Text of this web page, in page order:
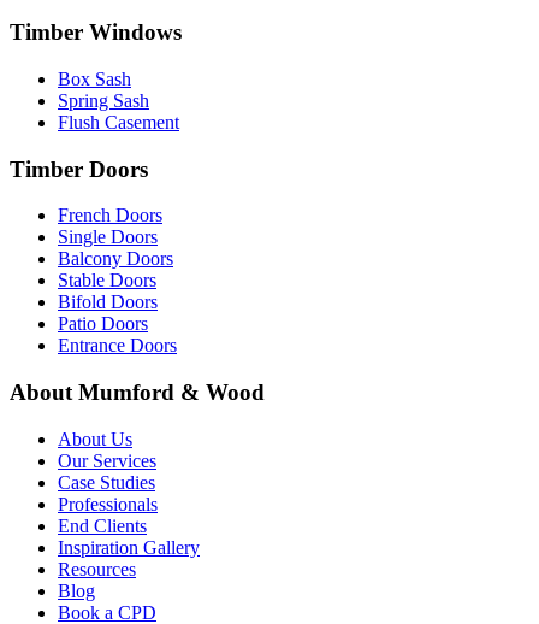
Timber Windows
Box Sash
Spring Sash
Flush Casement
Timber Doors
French Doors
Single Doors
Balcony Doors
Stable Doors
Bifold Doors
Patio Doors
Entrance Doors
About Mumford & Wood
About Us
Our Services
Case Studies
Professionals
End Clients
Inspiration Gallery
Resources
Blog
Book a CPD